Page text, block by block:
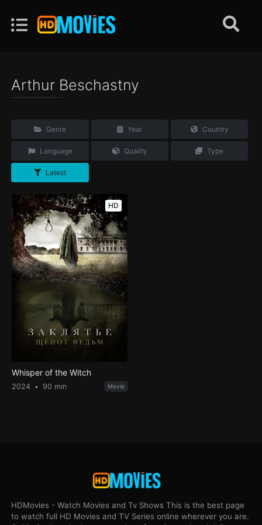
Arthur Beschastny
Genre Year Country
Language Quality Type
Latest
HD
Whisper of the Witch
2024 90 min Movie
HDMovies - Watch Movies and Tv Shows This is the best page
to watch full HD Movies and TV Series online wherever you are.